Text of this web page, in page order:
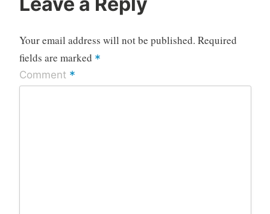
Your email address will not be published. Required
fields are marked *
Comment *